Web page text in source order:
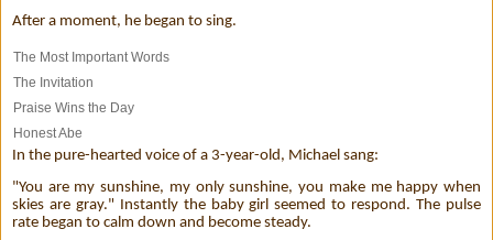
After a moment, he began to sing.
The Most Important Words
The Invitation
Praise Wins the Day
Honest Abe
In the pure-hearted voice of a 3-year-old, Michael sang:
"You are my sunshine, my only sunshine, you make me happy when
skies are gray." Instantly the baby girl seemed to respond. The pulse
rate began to calm down and become steady.